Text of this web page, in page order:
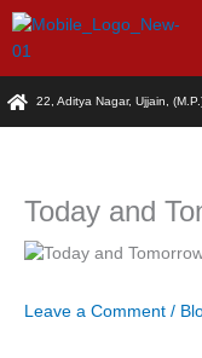
Skip
22, Aditya Nagar, Ujjain,
Today and
Leave a Comment /